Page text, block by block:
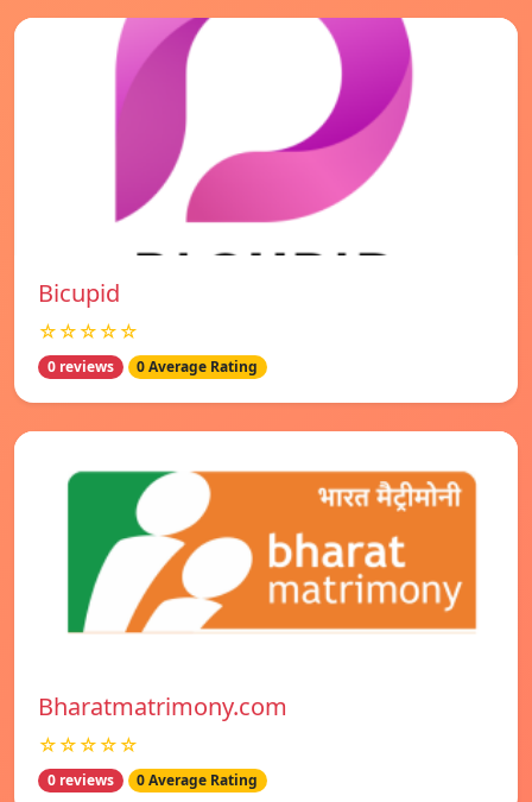
Bicupid
☆☆☆☆☆
0 reviews 0 Average Rating
Bharatmatrimony.com
☆☆☆☆☆
0 reviews 0 Average Rating